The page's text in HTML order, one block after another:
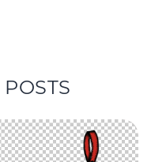
POSTS